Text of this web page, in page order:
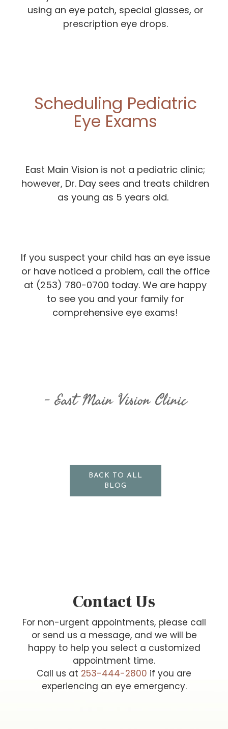
using an eye patch, special glasses, or
prescription eye drops.
Scheduling Pediatric
Eye Exams
East Main Vision is not a pediatric clinic;
however, Dr. Day sees and treats children
as young as 5 years old.
If you suspect your child has an eye issue
or have noticed a problem, call the office
at (253) 780-0700 today. We are happy
to see you and your family for
comprehensive eye exams!
East Main Vision Clinic
BACK TO ALL
BLOG
Contact Us
For non-urgent appointments, please call
or send us a message, and we will be
happy to help you select a customized
appointment time.
Call us at 253-444-2800 if you are
experiencing an eye emergency.